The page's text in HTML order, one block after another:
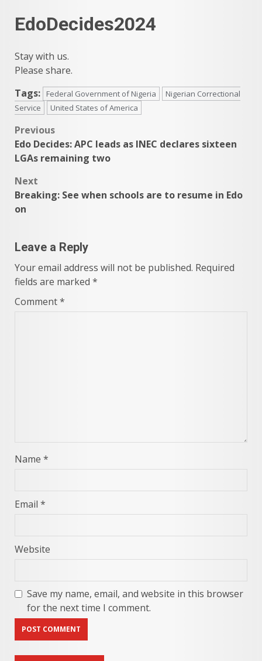
EdoDecides2024
Stay with us.
Please share.
Tags:
Federal Government of Nigeria
Nigerian Correctional
Service
United States of America
Post
navigation
Previous
Edo Decides: APC leads as INEC declares sixteen
LGAs remaining two
Next
Breaking: See when schools are to resume in Edo
on
Leave a Reply
Your email address will not be published. Required
fields are marked *
Comment*
Name *
Email *
Website
Save my name, email, and website in this browser
for the next time I comment.